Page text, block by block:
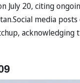
July 20, citing
media posts
acknowledging